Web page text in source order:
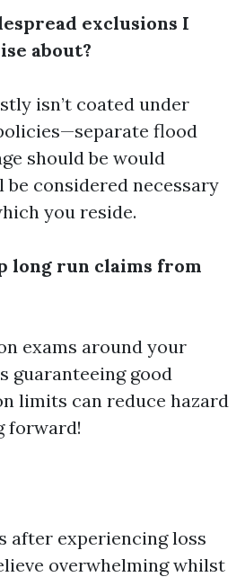
exclusions I
about?
isn’t coated under
flood
should be would
be considered necessary
you reside.
long run claims from
exams around your
guaranteeing good
limits can reduce hazard
forward!
after experiencing loss
overwhelming whilst